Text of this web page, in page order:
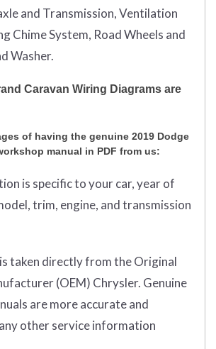
and Transmission, Ventilation
Chime System, Road Wheels and
Washer.
Caravan Wiring Diagrams are
of having the genuine 2019 Dodge
manual in PDF from us:
is specific to your car, year of
trim, engine, and transmission
taken directly from the Original
(OEM) Chrysler. Genuine
are more accurate and
other service information